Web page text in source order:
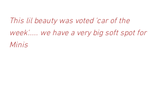
This lil beauty was voted 'car of the
week'..... we have a very big soft spot for
Minis